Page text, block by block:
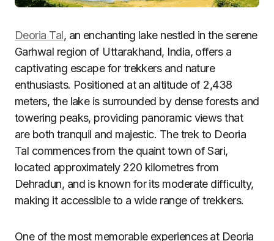
Deoria Tal, an enchanting lake nestled in the serene
Garhwal region of Uttarakhand, India, offers a
captivating escape for trekkers and nature
enthusiasts. Positioned at an altitude of 2,438
meters, the lake is surrounded by dense forests and
towering peaks, providing panoramic views that
are both tranquil and majestic. The trek to Deoria
Tal commences from the quaint town of Sari,
located approximately 220 kilometres from
Dehradun, and is known for its moderate difficulty,
making it accessible to a wide range of trekkers.
One of the most memorable experiences at Deoria